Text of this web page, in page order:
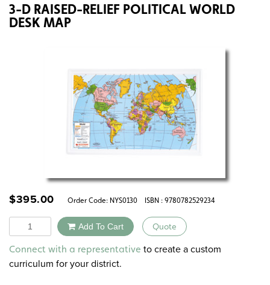
3-D RAISED-RELIEF POLITICAL WORLD
DESK MAP
$395.00 Order Code: NYS0130 ISBN : 9780782529234
Quantity Add To Cart Quote
Alternative:
Connect with a representative to create a custom
curriculum for your district.